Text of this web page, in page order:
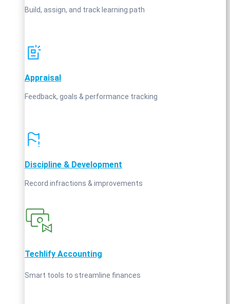
Build, assign, and track learning path
Appraisal
Feedback, goals & performance tracking
Discipline & Development
Record infractions & improvements
Techlify Accounting
Smart tools to streamline finances